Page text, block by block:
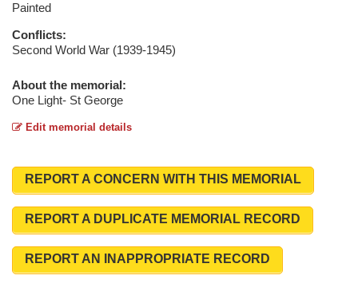
Painted
Conflicts:
Second World War (1939-1945)
About the memorial:
One Light- St George
Edit memorial details
REPORT A CONCERN WITH THIS MEMORIAL
REPORT A DUPLICATE MEMORIAL RECORD
REPORT AN INAPPROPRIATE RECORD